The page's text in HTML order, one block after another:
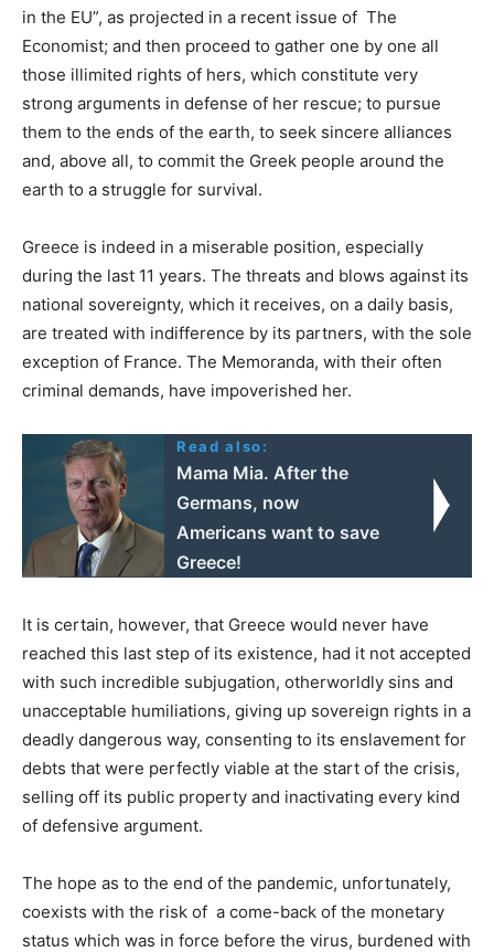
in the EU”, as projected in a recent issue of The
Economist; and then proceed to gather one by one all
those illimited rights of hers, which constitute very
strong arguments in defense of her rescue; to pursue
them to the ends of the earth, to seek sincere alliances
and, above all, to commit the Greek people around the
earth to a struggle for survival.
Greece is indeed in a miserable position, especially
during the last 11 years. The threats and blows against its
national sovereignty, which it receives, on a daily basis,
are treated with indifference by its partners, with the sole
exception of France. The Memoranda, with their often
criminal demands, have impoverished her.
Read also:
Mama Mia. After the
Germans, now
Americans want to save
Greece!
It is certain, however, that Greece would never have
reached this last step of its existence, had it not accepted
with such incredible subjugation, otherworldly sins and
unacceptable humiliations, giving up sovereign rights in a
deadly dangerous way, consenting to its enslavement for
debts that were perfectly viable at the start of the crisis,
selling off its public property and inactivating every kind
of defensive argument.
The hope as to the end of the pandemic, unfortunately,
coexists with the risk of a come-back of the monetary
status which was in force before the virus, burdened with